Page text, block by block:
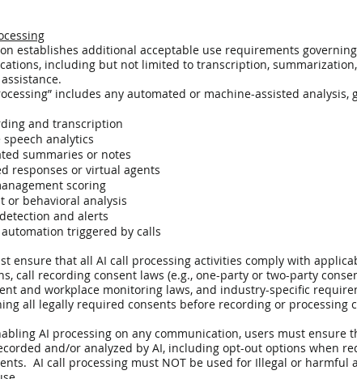
establishes additional acceptable use requirements
including but not limited to transcription,
includes any automated or machine-assisted
and transcription
speech analytics
summaries or notes
responses or virtual agents
scoring
or behavioral analysis
and alerts
triggered by calls
ensure that all AI call processing activities comply with
call recording consent laws (e.g., one-party or two-party
and workplace monitoring laws, and industry-specific
all legally required consents before recording or processing
AI processing on any communication, users must
and/or analyzed by AI, including opt-out options when
AI call processing must NOT be used for Illegal or